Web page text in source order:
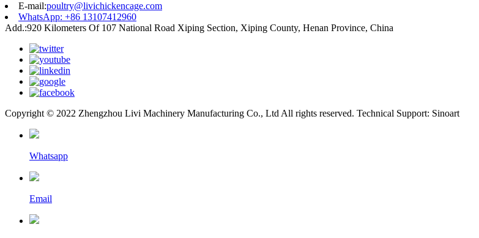
E-mail:poultry@livichickencage.com
WhatsApp: +86 13107412960
Add.:920 Kilometers Of 107 National Road Xiping Section, Xiping County, Henan Province, China
Copyright © 2022 Zhengzhou Livi Machinery Manufacturing Co., Ltd All rights reserved. Technical Support: Sinoart
Whatsapp
Email